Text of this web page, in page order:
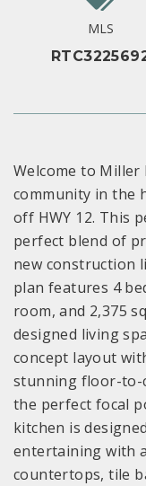
MLS
Welcome to
community in the
off HWY 12. This
perfect blend of
new construction
plan features 4
room, and 2,375
designed living
concept layout
stunning floor-to-
the perfect focal
kitchen is
entertaining with
countertops, tile